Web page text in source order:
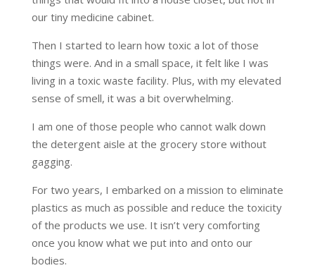
our tiny medicine cabinet.
Then I started to learn how toxic a lot of those
things were. And in a small space, it felt like I was
living in a toxic waste facility. Plus, with my elevated
sense of smell, it was a bit overwhelming.
I am one of those people who cannot walk down
the detergent aisle at the grocery store without
gagging.
For two years, I embarked on a mission to eliminate
plastics as much as possible and reduce the toxicity
of the products we use. It isn’t very comforting
once you know what we put into and onto our
bodies.